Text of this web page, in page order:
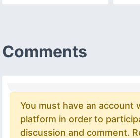
Comments
You must have an account
platform in order to
discussion and comment.